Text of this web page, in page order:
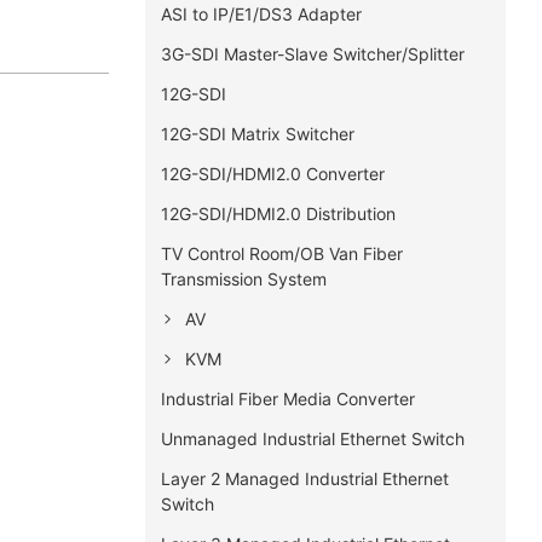
ASI to IP/E1/DS3 Adapter
3G-SDI Master-Slave Switcher/Splitter
12G-SDI
12G-SDI Matrix Switcher
12G-SDI/HDMI2.0 Converter
12G-SDI/HDMI2.0 Distribution
TV Control Room/OB Van Fiber
Transmission System
AV
KVM
Industrial Fiber Media Converter
Unmanaged Industrial Ethernet Switch
Layer 2 Managed Industrial Ethernet
Switch